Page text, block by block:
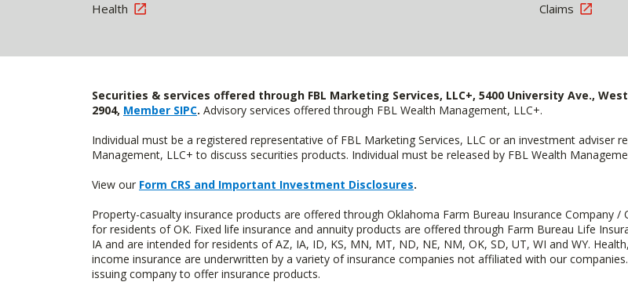
Health
Claims
Securities & services offered through FBL Marketing Services, LLC+, 5400 University Ave., West
2904, Member SIPC. Advisory services offered through FBL Wealth Management, LLC+.
Individual must be a registered representative of FBL Marketing Services, LLC or an investment adviser
Management, LLC+ to discuss securities products. Individual must be released by FBL Wealth
View our Form CRS and Important Investment Disclosures.
Property-casualty insurance products are offered through Oklahoma Farm Bureau Insurance Company /
for residents of OK. Fixed life insurance and annuity products are offered through Farm Bureau Life
IA and are intended for residents of AZ, IA, ID, KS, MN, MT, ND, NE, NM, OK, SD, UT, WI and WY.
income insurance are underwritten by a variety of insurance companies not affiliated with our
issuing company to offer insurance products.